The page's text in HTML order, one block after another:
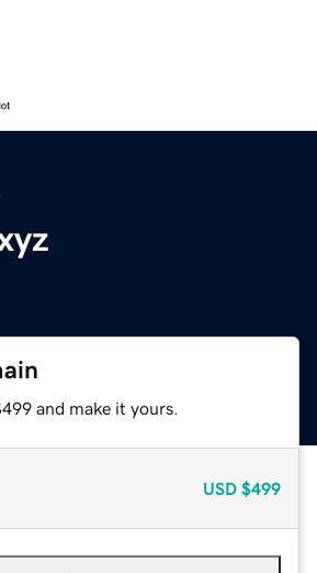
and make it yours.
USD $499